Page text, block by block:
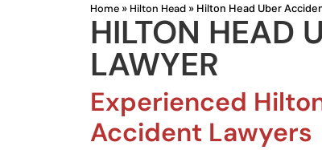
Home » Hilton Head » Hilton Head Uber
HILTON HEAD
LAWYER
Experienced
Accident Lawyers